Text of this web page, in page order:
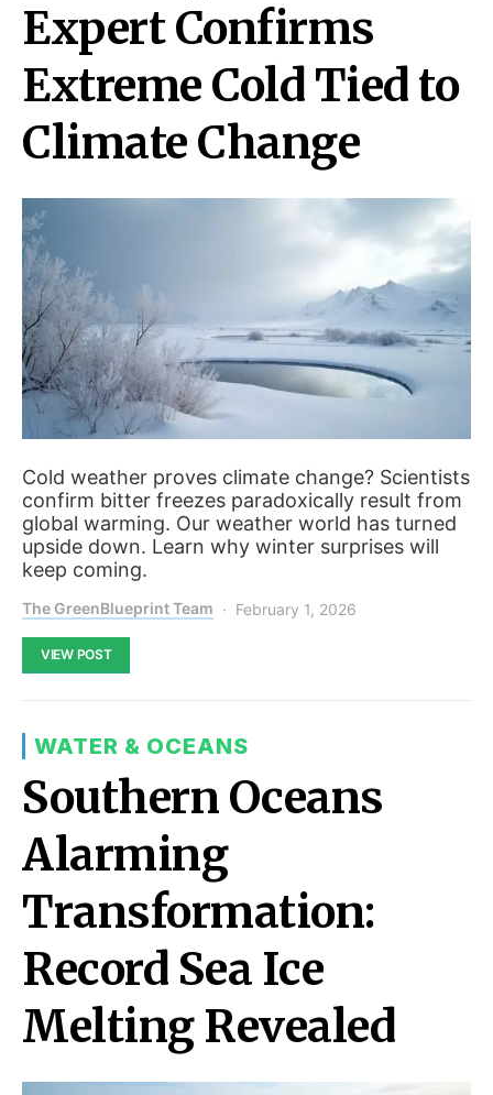
Expert Confirms
Extreme Cold Tied to
Climate Change
Cold weather proves climate change? Scientists
confirm bitter freezes paradoxically result from
global warming. Our weather world has turned
upside down. Learn why winter surprises will
keep coming.
The GreenBlueprint Team February 1, 2026
VIEW POST
WATER & OCEANS
Southern Oceans
Alarming
Transformation:
Record Sea Ice
Melting Revealed